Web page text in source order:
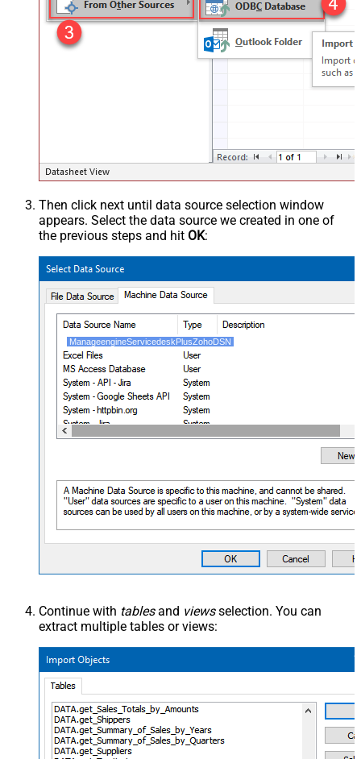
Then click next until data source selection window
appears. Select the data source we created in one of
the previous steps and hit OK:
ManageengineServicedeskPlusZohoDSN
Continue with tablesand viewsselection. You can
extract multiple tables or views: